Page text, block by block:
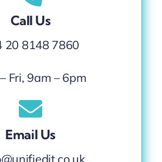
Call Us
20 8148 7860
Fri, 9am – 6pm
Email Us